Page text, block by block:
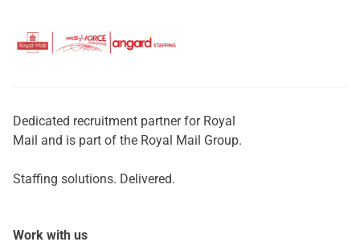
Dedicated recruitment partner for Royal
Mail and is part of the Royal Mail Group.
Staffing solutions. Delivered.
Work with us